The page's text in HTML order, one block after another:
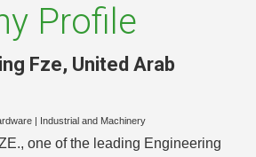
Profile
Fze, United Arab
Industrial and Machinery
one of the leading Engineering